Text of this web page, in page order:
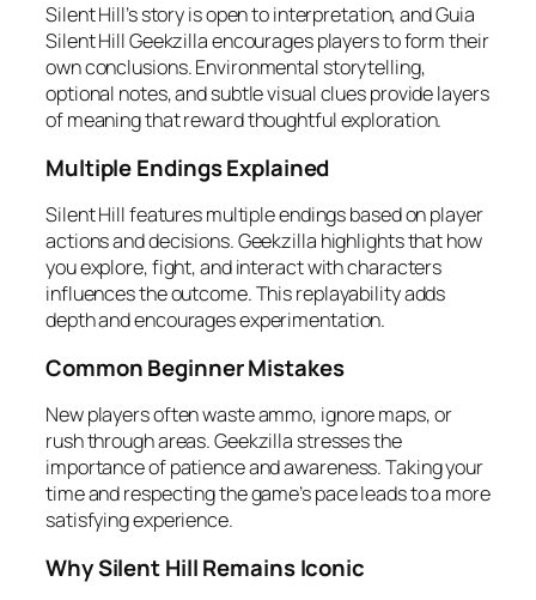
Silent Hill’s story is open to interpretation, and Guia
Silent Hill Geekzilla encourages players to form their
own conclusions. Environmental storytelling,
optional notes, and subtle visual clues provide layers
of meaning that reward thoughtful exploration.
Multiple Endings Explained
Silent Hill features multiple endings based on player
actions and decisions. Geekzilla highlights that how
you explore, fight, and interact with characters
influences the outcome. This replayability adds
depth and encourages experimentation.
Common Beginner Mistakes
New players often waste ammo, ignore maps, or
rush through areas. Geekzilla stresses the
importance of patience and awareness. Taking your
time and respecting the game’s pace leads to a more
satisfying experience.
Why Silent Hill Remains Iconic